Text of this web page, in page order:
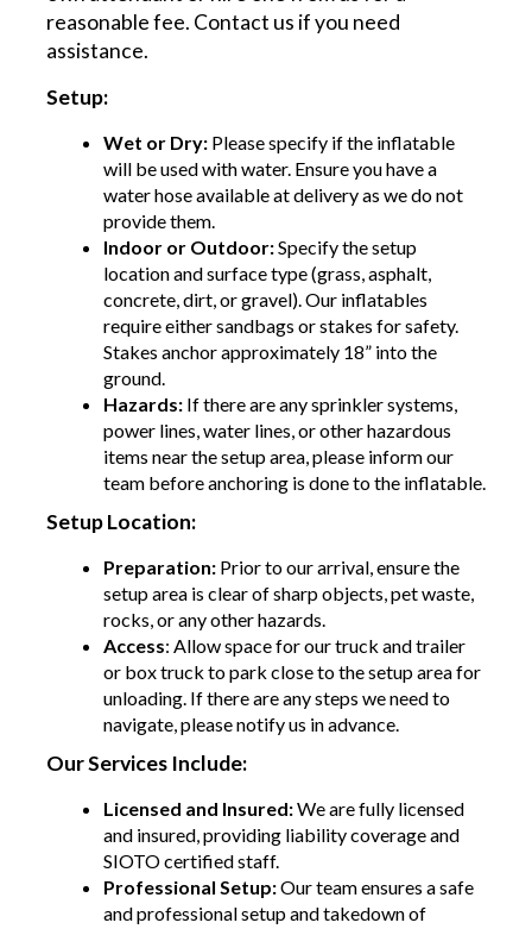
reasonable fee. Contact us if you need
assistance.
Setup:
Wet or Dry: Please specify if the inflatable
will be used with water. Ensure you have a
water hose available at delivery as we do not
provide them.
Indoor or Outdoor:Specify the setup
location and surface type (grass, asphalt,
concrete, dirt, or gravel). Our inflatables
require either sandbags or stakes for safety.
Stakes anchor approximately 18” into the
ground.
Hazards: If there are any sprinkler systems,
power lines, water lines, or other hazardous
items near the setup area, please inform our
team before anchoring is done to the inflatable.
Setup Location:
Preparation: Prior to our arrival, ensure the
setup area is clear of sharp objects, pet waste,
rocks, or any other hazards.
Access: Allow space for our truck and trailer
or box truck to park close to the setup area for
unloading. If there are any steps we need to
navigate, please notify us in advance.
Our Services Include:
Licensed and Insured:We are fully licensed
and insured, providing liability coverage and
SIOTO certified staff.
Professional Setup:Our team ensures a safe
and professional setup and takedown of